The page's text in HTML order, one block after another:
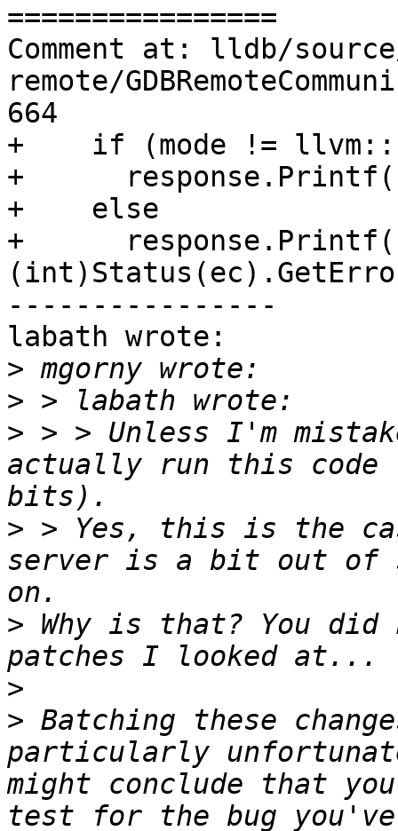
================
Comment at: lldb/
remote/
664
+    if (mode !=
+
+    else
+
----------------
labath wrote:
>
>
> > > Unless I'm
actually run this
> > Yes, this is the
server is a bit out of
> Why is that? You did
>
> Batching these
particularly
might conclude that